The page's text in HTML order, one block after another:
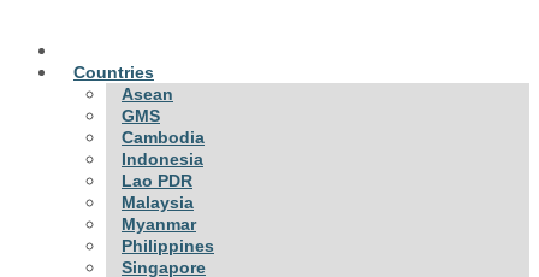
Countries
Asean
GMS
Cambodia
Indonesia
Lao PDR
Malaysia
Myanmar
Philippines
Singapore